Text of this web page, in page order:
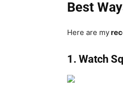
Best
Here are my
1. Watch